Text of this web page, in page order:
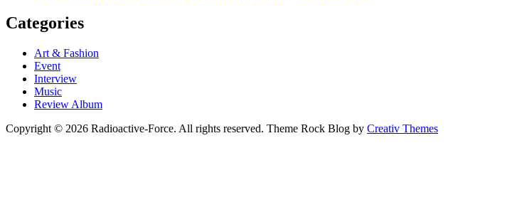
Categories
Art & Fashion
Event
Interview
Music
Review Album
Copyright © 2026 Radioactive-Force. All rights reserved. Theme Rock Blog by Creativ Themes